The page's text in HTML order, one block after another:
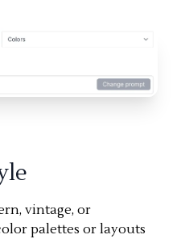
vintage, or
palettes or layouts